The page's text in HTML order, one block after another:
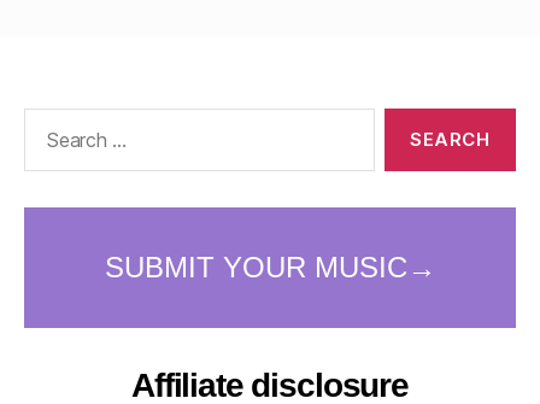
Affiliate disclosure